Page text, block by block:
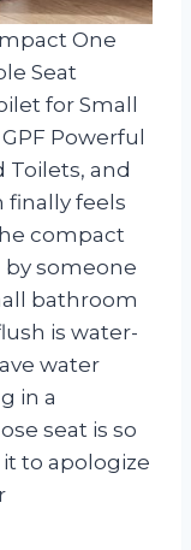
One
Seat
for Small
Powerful
Toilets, and
finally feels
compact
by someone
bathroom
is water-
water
in a
seat is so
to apologize